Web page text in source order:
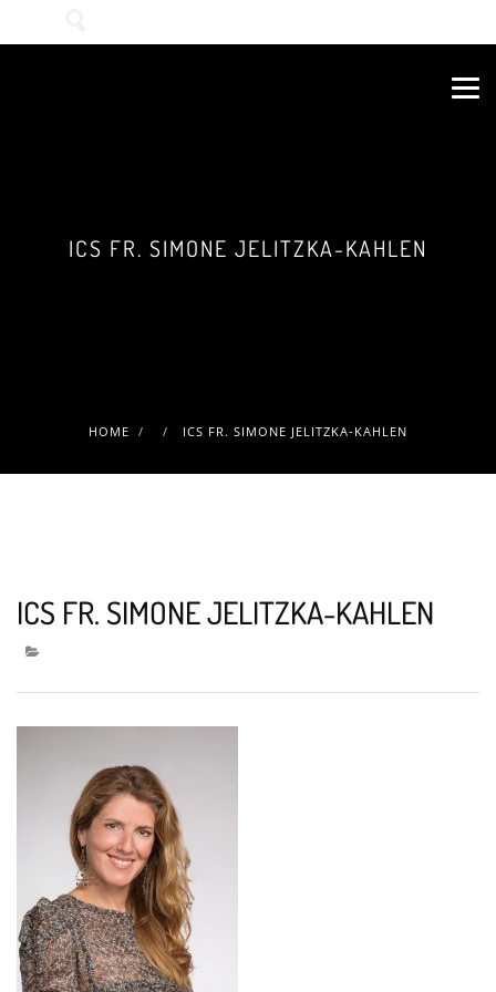
ICS FR. SIMONE JELITZKA-KAHLEN
HOME ICS FR. SIMONE JELITZKA-KAHLEN
ICS FR. SIMONE JELITZKA-KAHLEN